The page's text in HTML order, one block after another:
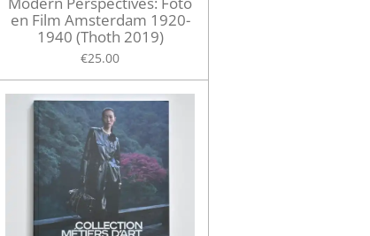
en Film Amsterdam 1920-
1940 (Thoth 2019)
€25.00